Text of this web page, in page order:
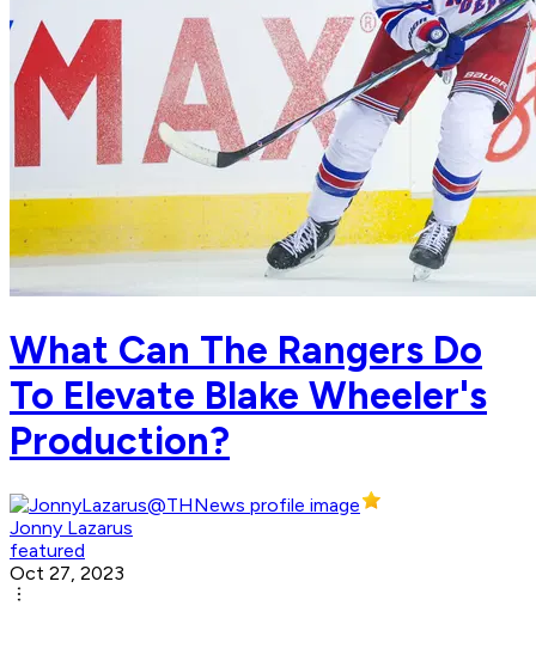
What Can The Rangers Do
To Elevate Blake Wheeler's
Production?
Jonny Lazarus
featured
Oct 27, 2023